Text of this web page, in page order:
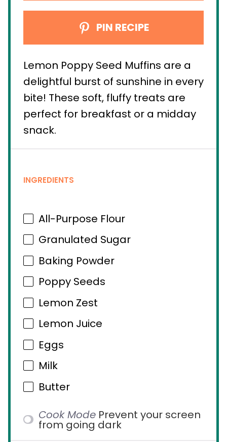
PIN RECIPE
Lemon Poppy Seed Muffins are a
delightful burst of sunshine in every
bite! These soft, fluffy treats are
perfect for breakfast or a midday
snack.
INGREDIENTS
All-Purpose Flour
Granulated Sugar
Baking Powder
Poppy Seeds
Lemon Zest
Lemon Juice
Eggs
Milk
Butter
Cook Mode Prevent your screen
from going dark